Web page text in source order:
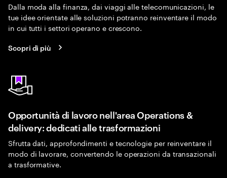
Dalla moda alla finanza, dai viaggi alle telecomunicazioni, le
tue idee orientate alle soluzioni potranno reinventare il modo
in cui tutti i settori operano e crescono.
Scopri di più
Opportunità di lavoro nell'area Operations &
delivery: dedicati alle trasformazioni
Sfrutta dati, approfondimenti e tecnologie per reinventare il
modo di lavorare, convertendo le operazioni da transazionali
a trasformative.